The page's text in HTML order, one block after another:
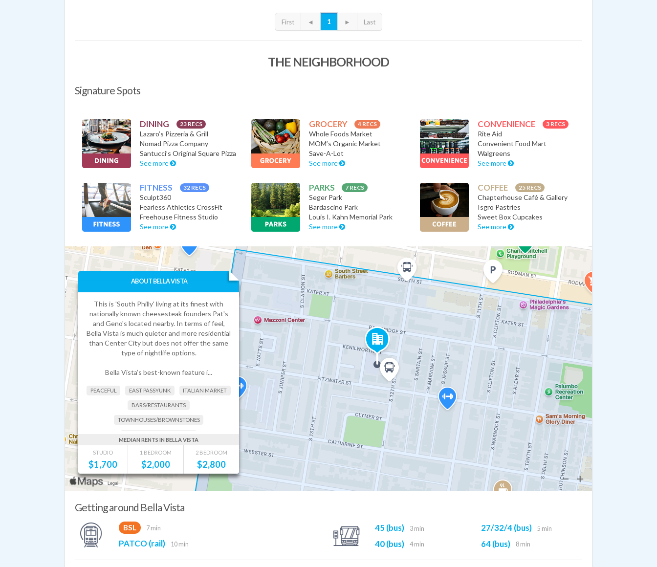
First ◄ 1 ► Last
THE NEIGHBORHOOD
Signature Spots
DINING 23 RECS
Lazaro’s Pizzeria & Grill
Nomad Pizza Company
Santucci’s Original Square Pizza
See more
GROCERY 4 RECS
Whole Foods Market
MOM’s Organic Market
Save-A-Lot
See more
CONVENIENCE 3 RECS
Rite Aid
Convenient Food Mart
Walgreens
See more
FITNESS 32 RECS
Sculpt360
Fearless Athletics CrossFit
Freehouse Fitness Studio
See more
PARKS 7 RECS
Seger Park
Bardascino Park
Louis I. Kahn Memorial Park
See more
COFFEE 25 RECS
Chapterhouse Café & Gallery
Isgro Pastries
Sweet Box Cupcakes
See more
ABOUT BELLA VISTA
This is 'South Philly' living at its finest with
nationally known cheesesteak founders Pat's
and Geno's located nearby. In terms of feel,
Bella Vista is much quieter and more residential
than Center City but does not offer the same
type of nightlife options.
Bella Vista’s best-known feature i...
PEACEFUL EAST PASSYUNK ITALIAN MARKET
BARS/RESTAURANTS
TOWNHOUSES/BROWNSTONES
MEDIAN RENTS IN BELLA VISTA
STUDIO
$1,700
1 BEDROOM
$2,000
2 BEDROOM
$2,800
Getting around Bella Vista
BSL 7 min
PATCO (rail) 10 min
45 (bus) 3 min
40 (bus) 4 min
27/32/4 (bus) 5 min
64 (bus) 8 min